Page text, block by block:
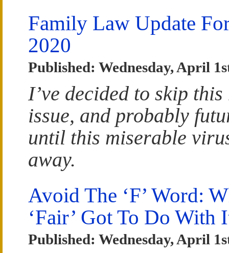
Family Law Update
2020
Published: Wednesday, April
I’ve decided to skip this
issue, and probably
until this miserable
away.
Avoid The ‘F’ Word:
‘Fair’ Got To Do With
Published: Wednesday, April